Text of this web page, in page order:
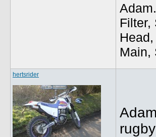
Filter,
Main,
hertsrider